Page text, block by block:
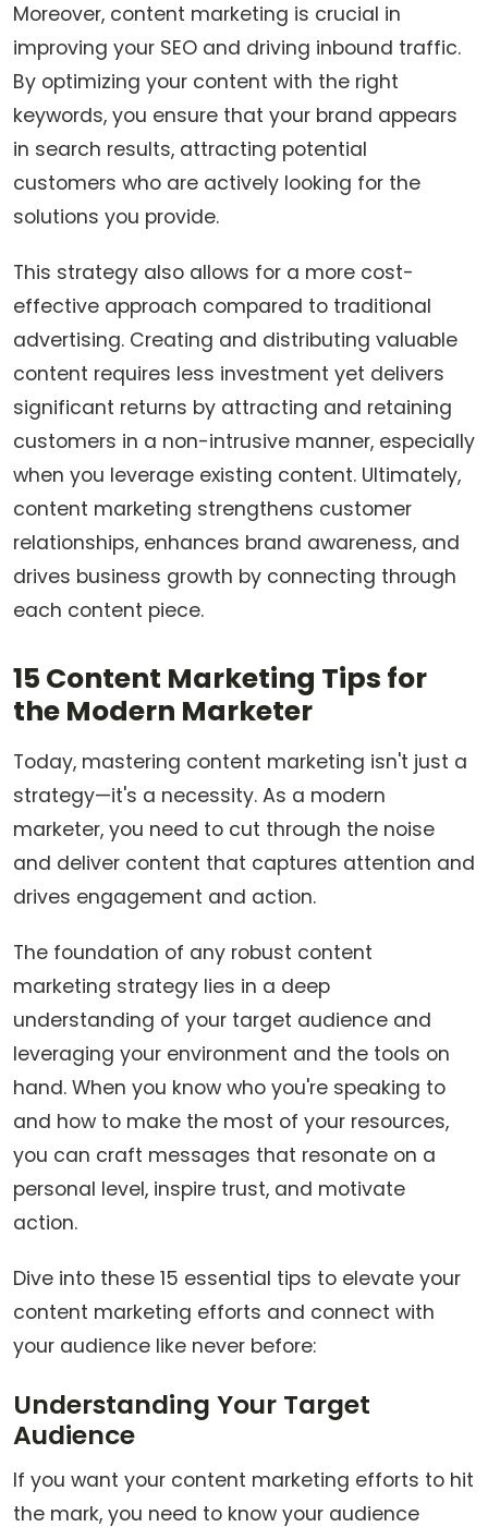
Moreover, content marketing is crucial in
improving your SEO and driving inbound traffic.
By optimizing your content with the right
keywords, you ensure that your brand appears
in search results, attracting potential
customers who are actively looking for the
solutions you provide.
This strategy also allows for a more cost-
effective approach compared to traditional
advertising. Creating and distributing valuable
content requires less investment yet delivers
significant returns by attracting and retaining
customers in a non-intrusive manner, especially
when you leverage existing content. Ultimately,
content marketing strengthens customer
relationships, enhances brand awareness, and
drives business growth by connecting through
each content piece.
15 Content Marketing Tips for
the Modern Marketer
Today, mastering content marketing isn't just a
strategy—it's a necessity. As a modern
marketer, you need to cut through the noise
and deliver content that captures attention and
drives engagement and action.
The foundation of any robust content
marketing strategy lies in a deep
understanding of your target audience and
leveraging your environment and the tools on
hand. When you know who you're speaking to
and how to make the most of your resources,
you can craft messages that resonate on a
personal level, inspire trust, and motivate
action.
Dive into these 15 essential tips to elevate your
content marketing efforts and connect with
your audience like never before:
Understanding Your Target
Audience
If you want your content marketing efforts to hit
the mark, you need to know your audience